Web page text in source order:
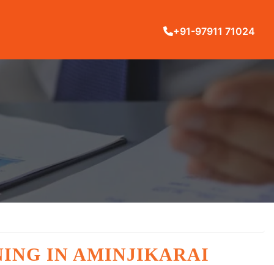
+91-97911 71024
IN AMINJIKARAI